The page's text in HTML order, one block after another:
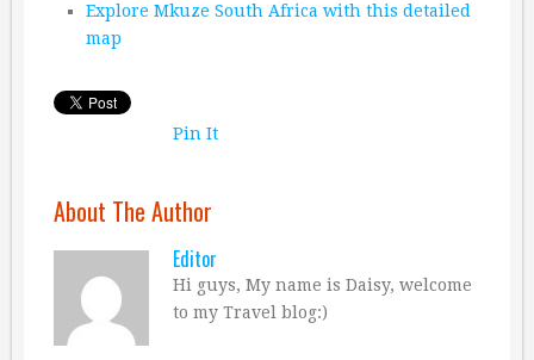
Explore Mkuze South Africa with this detailed
map
Pin It
About The Author
Editor
Hi guys, My name is Daisy, welcome
to my Travel blog:)